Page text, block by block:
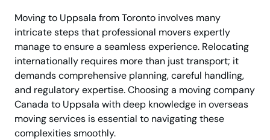
Moving to Uppsala from Toronto involves many
intricate steps that professional movers expertly
manage to ensure a seamless experience. Relocating
internationally requires more than just transport; it
demands comprehensive planning, careful handling,
and regulatory expertise. Choosing a moving company
Canada to Uppsala with deep knowledge in overseas
moving services is essential to navigating these
complexities smoothly.